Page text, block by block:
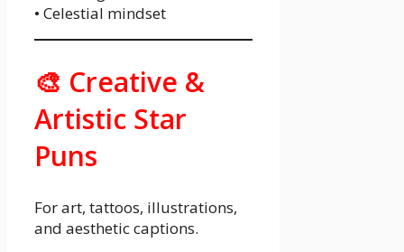
• Celestial mindset
🎨 Creative &
Artistic Star
Puns
For art, tattoos, illustrations,
and aesthetic captions.